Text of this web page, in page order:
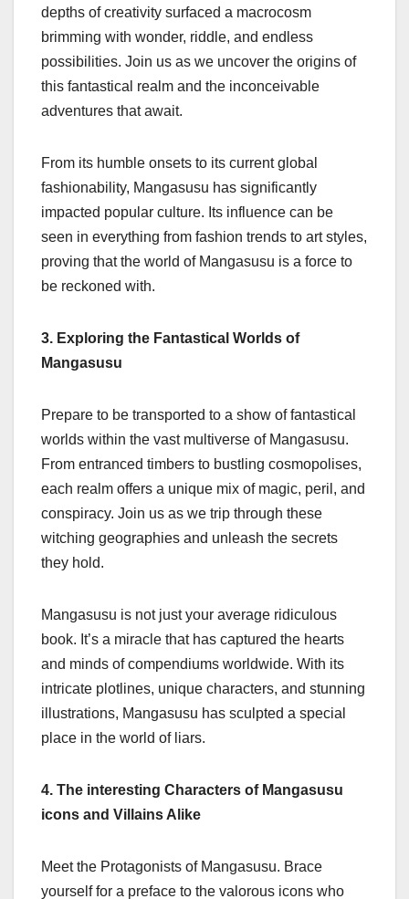
depths of creativity surfaced a macrocosm
brimming with wonder, riddle, and endless
possibilities. Join us as we uncover the origins of
this fantastical realm and the inconceivable
adventures that await.
From its humble onsets to its current global
fashionability, Mangasusu has significantly
impacted popular culture. Its influence can be
seen in everything from fashion trends to art styles,
proving that the world of Mangasusu is a force to
be reckoned with.
3. Exploring the Fantastical Worlds of
Mangasusu
Prepare to be transported to a show of fantastical
worlds within the vast multiverse of Mangasusu.
From entranced timbers to bustling cosmopolises,
each realm offers a unique mix of magic, peril, and
conspiracy. Join us as we trip through these
witching geographies and unleash the secrets
they hold.
Mangasusu is not just your average ridiculous
book. It’s a miracle that has captured the hearts
and minds of compendiums worldwide. With its
intricate plotlines, unique characters, and stunning
illustrations, Mangasusu has sculpted a special
place in the world of liars.
4. The interesting Characters of Mangasusu
icons and Villains Alike
Meet the Protagonists of Mangasusu. Brace
yourself for a preface to the valorous icons who